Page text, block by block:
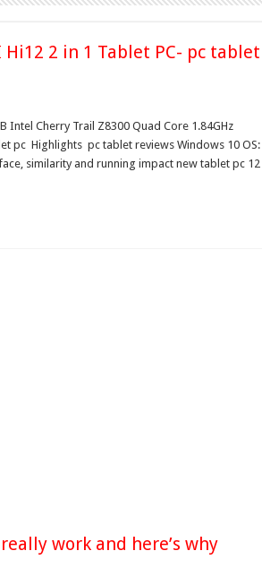
2 in 1 Tablet PC- pc tablet
Intel Cherry Trail Z8300 Quad Core 1.84GHz
pc Highlights pc tablet reviews Windows 10 OS:
similarity and running impact new tablet pc 12
work and here’s why